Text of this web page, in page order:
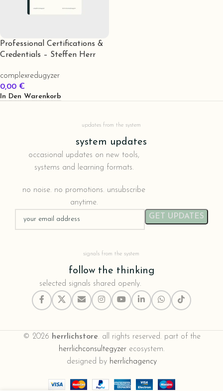
Professional Certifications &
Credentials – Steffen Herr
complexredugyzer
0,00 €
In Den Warenkorb
updates from the system
system updates
occasional updates on new tools,
systems and learning formats.
no noise. no promotions. unsubscribe
anytime.
signals from the system
follow the thinking
selected signals shared openly.
© 2026 herrlichstore. all rights reserved. part of the
herrlichconsultegyzerecosystem.
designed by herrlichagency